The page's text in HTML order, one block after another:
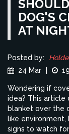
DOG'S
AT
Posted by:
24 Mar
Wondering if
idea? This article
blanket over the
like environment,
signs to watch